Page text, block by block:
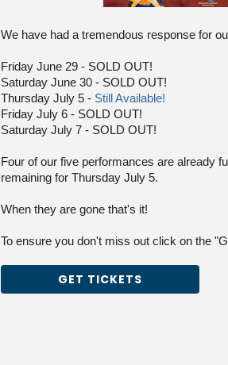
We have had a tremendous response for
Friday June 29 - SOLD OUT!
Saturday June 30 - SOLD OUT!
Thursday July 5 - Still Available!
Friday July 6 - SOLD OUT!
Saturday July 7 - SOLD OUT!
Four of our five performances are already
remaining for Thursday July 5.
When they are gone that's it!
To ensure you don't miss out click on the